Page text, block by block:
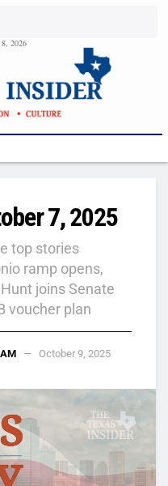
2026
7, 2025
top stories
ramp opens,
joins Senate
voucher plan
October 9, 2025